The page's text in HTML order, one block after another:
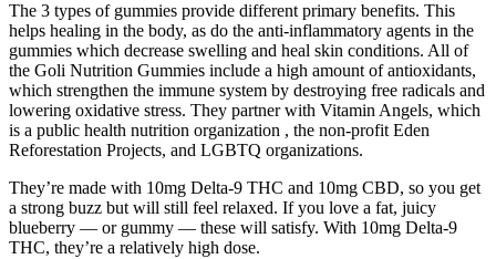
The 3 types of gummies provide different primary benefits. This
helps healing in the body, as do the anti-inflammatory agents in the
gummies which decrease swelling and heal skin conditions. All of
the Goli Nutrition Gummies include a high amount of antioxidants,
which strengthen the immune system by destroying free radicals and
lowering oxidative stress. They partner with Vitamin Angels, which
is a public health nutrition organization , the non-profit Eden
Reforestation Projects, and LGBTQ organizations.
They’re made with 10mg Delta-9 THC and 10mg CBD, so you get
a strong buzz but will still feel relaxed. If you love a fat, juicy
blueberry — or gummy — these will satisfy. With 10mg Delta-9
THC, they’re a relatively high dose.